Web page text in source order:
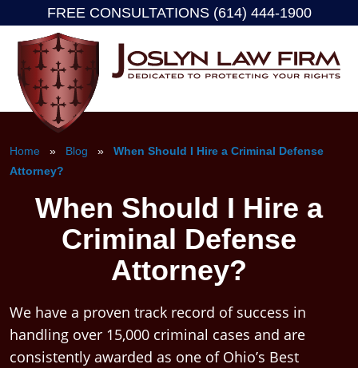
content
FREE CONSULTATIONS (614) 444-1900
Home » Blog » When Should I Hire a Criminal Defense
Attorney?
When Should I Hire a
Criminal Defense
Attorney?
We have a proven track record of success in
handling over 15,000 criminal cases and are
consistently awarded as one of Ohio’s Best